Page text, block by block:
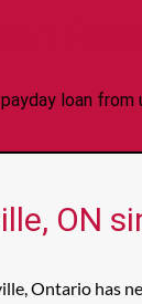
loan
ON
Ontario has